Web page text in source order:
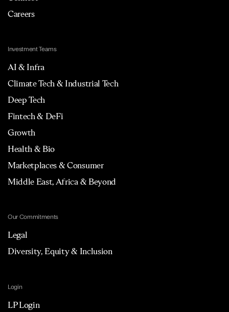
Careers
Investment Teams
AI & Infra
Climate Tech & Industrial Tech
Deep Tech
Fintech & DeFi
Growth
Health & Bio
Marketplaces & Consumer
Middle East, Africa & Beyond
Our Commitments
Legal
Diversity, Equity & Inclusion
Login
LP Login